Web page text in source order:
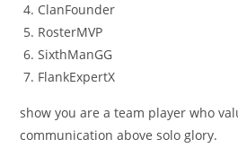
ClanFounder
RosterMVP
SixthManGG
FlankExpertX
show you are a team player who
communication above solo glory.